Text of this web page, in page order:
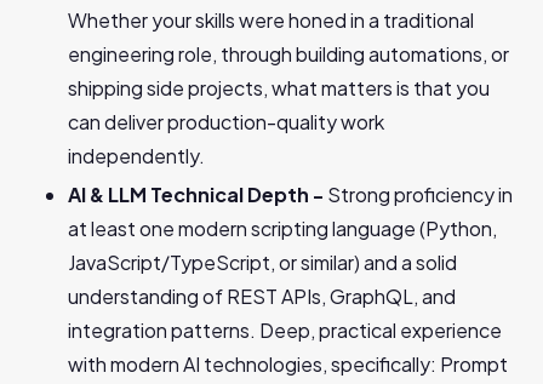
Whether your skills were honed in a traditional
engineering role, through building automations, or
shipping side projects, what matters is that you
can deliver production-quality work
independently.
AI & LLM Technical Depth - Strong proficiency in
at least one modern scripting language (Python,
JavaScript/TypeScript, or similar) and a solid
understanding of REST APIs, GraphQL, and
integration patterns. Deep, practical experience
with modern AI technologies, specifically: Prompt